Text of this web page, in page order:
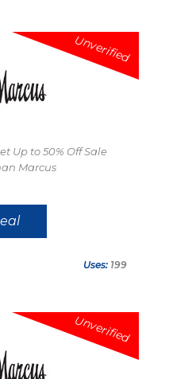
Unverified
Up to 50% Off Sale
Marcus
Uses: 199
Unverified